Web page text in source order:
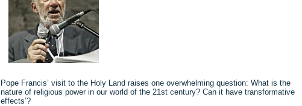
Pope Francis’ visit to the Holy Land raises one overwhelming question: What is the
nature of religious power in our world of the 21st century? Can it have transformative
effects’?